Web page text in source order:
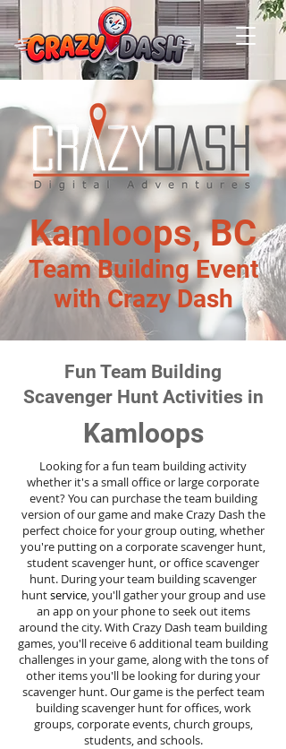
Kamloops, BC
Team Building Event
with Crazy Dash
Fun Team Building
Scavenger Hunt Activities in
Kamloops
Looking for a fun team building activity
whether it's a small office or large corporate
event? You can purchase the team building
version of our game and make Crazy Dash the
perfect choice for your group outing, whether
you're putting on a corporate scavenger hunt,
student scavenger hunt, or office scavenger
hunt. During your team building scavenger
huntservice, you'll gather your group and use
an app on your phone to seek out items
around the city. With Crazy Dash team building
games, you'll receive 6 additional team building
challenges in your game, along with the tons of
other items you'll be looking for during your
scavenger hunt. Our game is the perfect team
building scavenger hunt for offices, work
groups, corporate events, church groups,
students, and schools.